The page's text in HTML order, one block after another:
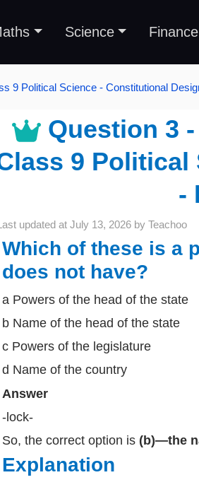
Science Finance
9 Political Science - Constitutional
Question 3 -
9 Political
-
updated at July 13, 2026 by Teachoo
Which of these is a
does not have?
a Powers of the head of the state
b Name of the head of the state
c Powers of the legislature
d Name of the country
Answer
-lock-
So, the correct option is (b)—the
Explanation